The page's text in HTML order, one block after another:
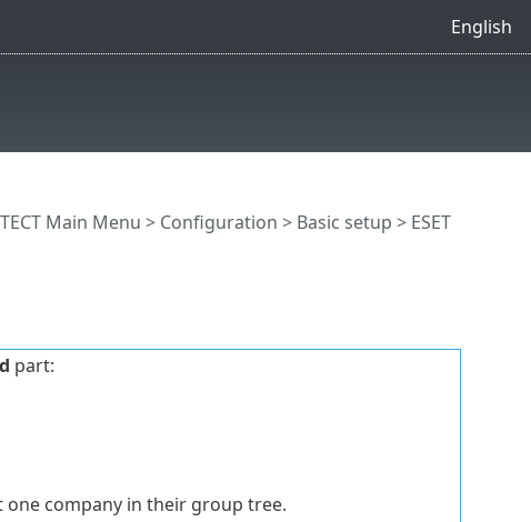
English
Main Menu > Configuration > Basic setup > ESET
part:
company in their group tree.